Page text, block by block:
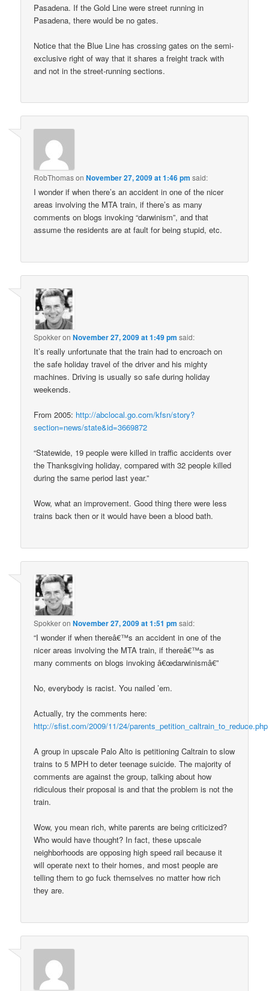
Pasadena. If the Gold Line were street running in
Pasadena, there would be no gates.
Notice that the Blue Line has crossing gates on the semi-
exclusive right of way that it shares a freight track with
and not in the street-running sections.
RobThomasonNovember 27, 2009 at 1:46 pm said:
I wonder if when there’s an accident in one of the nicer
areas involving the MTA train, if there’s as many
comments on blogs invoking “darwinism”, and that
assume the residents are at fault for being stupid, etc.
SpokkeronNovember 27, 2009 at 1:49 pm said:
It’s really unfortunate that the train had to encroach on
the safe holiday travel of the driver and his mighty
machines. Driving is usually so safe during holiday
weekends.
From 2005: http://abclocal.go.com/kfsn/story?
section=news/state&id=3669872
“Statewide, 19 people were killed in traffic accidents over
the Thanksgiving holiday, compared with 32 people killed
during the same period last year.”
Wow, what an improvement. Good thing there were less
trains back then or it would have been a blood bath.
SpokkeronNovember 27, 2009 at 1:51 pm said:
“I wonder if when thereâ€™s an accident in one of the
nicer areas involving the MTA train, if thereâ€™s as
many comments on blogs invoking â€œdarwinismâ€”
No, everybody is racist. You nailed ’em.
Actually, try the comments here:
http://sfist.com/2009/11/24/parents_petition_caltrain_to_reduce.php
A group in upscale Palo Alto is petitioning Caltrain to slow
trains to 5 MPH to deter teenage suicide. The majority of
comments are against the group, talking about how
ridiculous their proposal is and that the problem is not the
train.
Wow, you mean rich, white parents are being criticized?
Who would have thought? In fact, these upscale
neighborhoods are opposing high speed rail because it
will operate next to their homes, and most people are
telling them to go fuck themselves no matter how rich
they are.